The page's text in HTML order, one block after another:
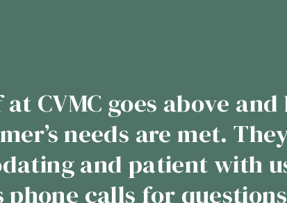
years that I have
Meat Plant has never
beef to them the product
From the